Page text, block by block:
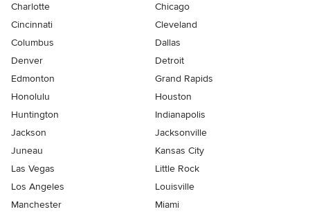
Charlotte
Chicago
Cincinnati
Cleveland
Columbus
Dallas
Denver
Detroit
Edmonton
Grand Rapids
Honolulu
Houston
Huntington
Indianapolis
Jackson
Jacksonville
Juneau
Kansas City
Las Vegas
Little Rock
Los Angeles
Louisville
Manchester
Miami